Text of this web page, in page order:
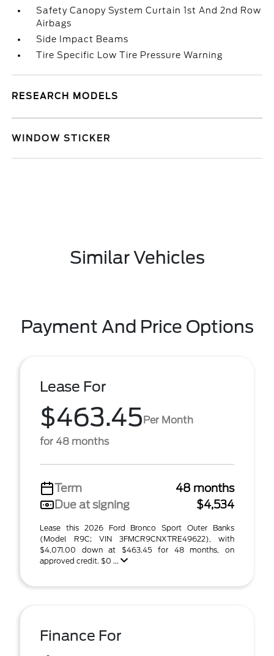
Safety Canopy System Curtain 1st And 2nd Row
Airbags
Side Impact Beams
Tire Specific Low Tire Pressure Warning
RESEARCH MODELS
WINDOW STICKER
Similar Vehicles
Payment And Price Options
Lease For
$463.45Per Month
for 48 months
Term
48 months
Due at signing
$4,534
Lease this 2026 Ford Bronco Sport Outer Banks
(Model R9C; VIN 3FMCR9CNXTRE49622), with
$4,071.00 down at $463.45 for 48 months, on
approved credit. $0 ...
Finance For